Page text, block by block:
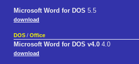
Microsoft Word for DOS 5.5
download
DOS / Office
Microsoft Word for DOS v4.0 4.0
download